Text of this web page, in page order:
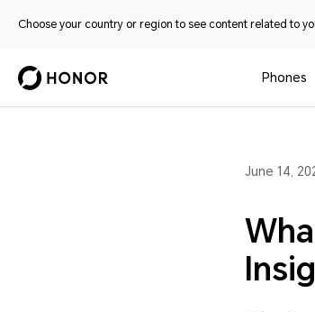
Choose your country or region to see content related to
Phones
June 14,